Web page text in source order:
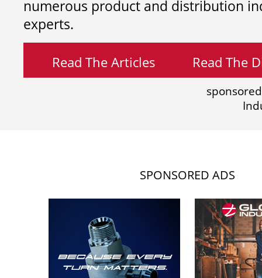
numerous product and distribution
experts.
Read The Articles Read The
SPONSORED ADS